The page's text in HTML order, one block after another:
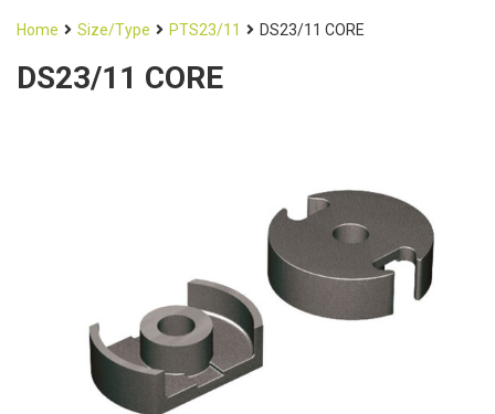
Home Size/Type PTS23/11 DS23/11 CORE
DS23/11 CORE